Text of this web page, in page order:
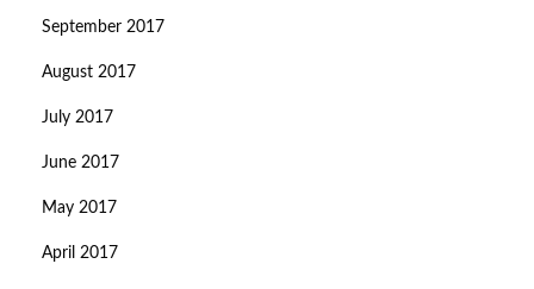
September 2017
August 2017
July 2017
June 2017
May 2017
April 2017